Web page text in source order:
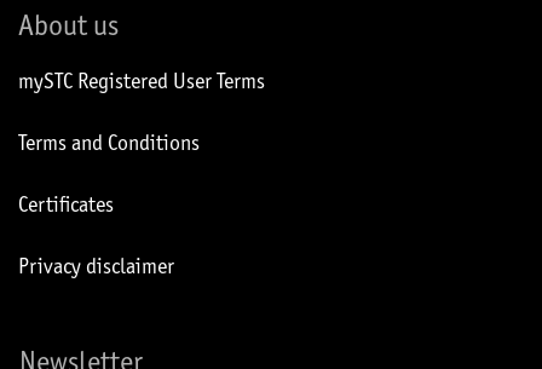
About us
mySTC Registered User Terms
Terms and Conditions
Certificates
Privacy disclaimer
Newsletter